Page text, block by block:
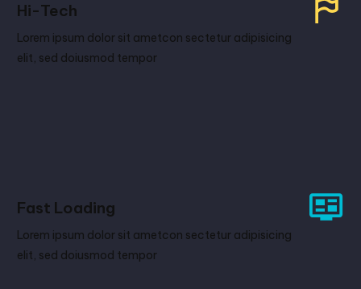
Hi-Tech
Lorem ipsum dolor sit ametcon sectetur adipisicing
elit, sed doiusmod tempor
Fast Loading
Lorem ipsum dolor sit ametcon sectetur adipisicing
elit, sed doiusmod tempor